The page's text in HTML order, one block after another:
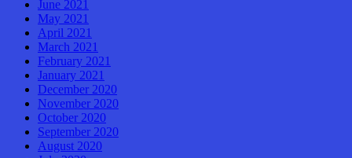
June 2021
May 2021
April 2021
March 2021
February 2021
January 2021
December 2020
November 2020
October 2020
September 2020
August 2020